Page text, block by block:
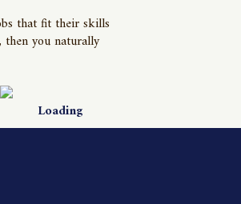
that fit their skills
you naturally
Loading